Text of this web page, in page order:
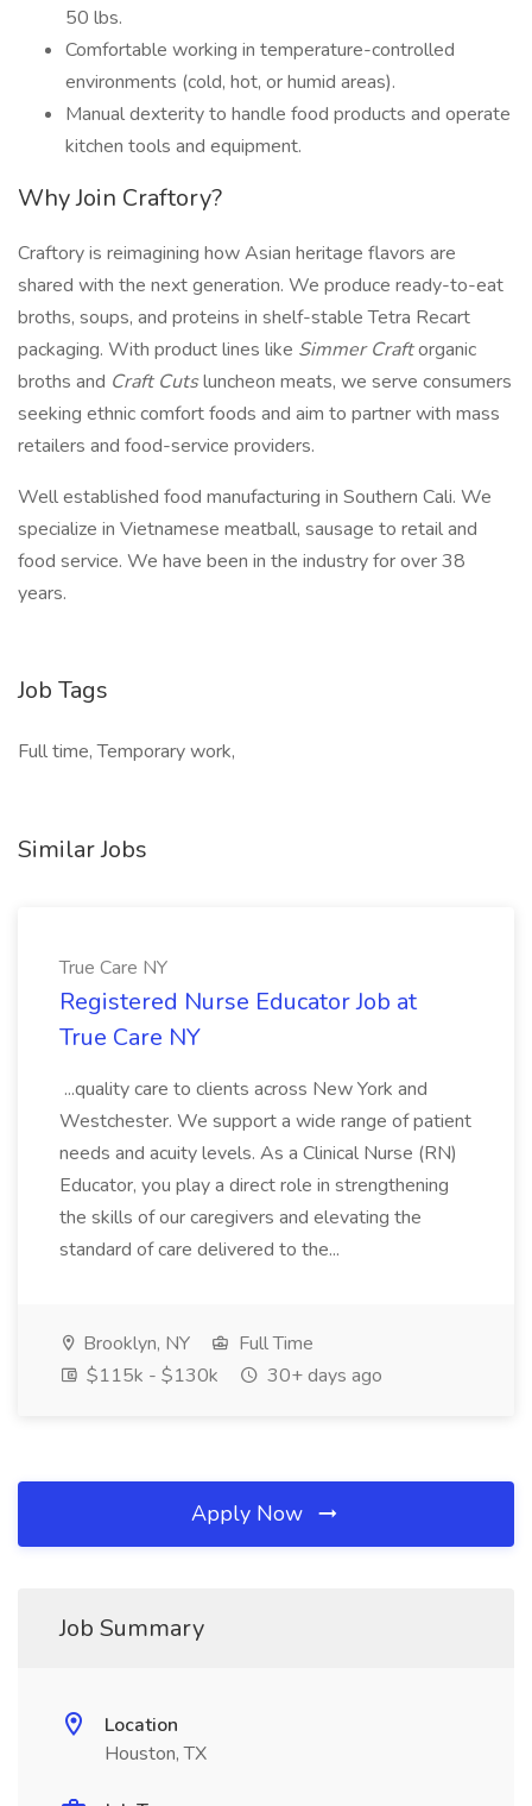
50 lbs.
Comfortable working in temperature-controlled
environments (cold, hot, or humid areas).
Manual dexterity to handle food products and operate
kitchen tools and equipment.
Why Join Craftory?
Craftory is reimagining how Asian heritage flavors are
shared with the next generation. We produce ready-to-eat
broths, soups, and proteins in shelf-stable Tetra Recart
packaging. With product lines like Simmer Craftorganic
broths and Craft Cutsluncheon meats, we serve consumers
seeking ethnic comfort foods and aim to partner with mass
retailers and food-service providers.
Well established food manufacturing in Southern Cali. We
specialize in Vietnamese meatball, sausage to retail and
food service. We have been in the industry for over 38
years.
Job Tags
Full time, Temporary work,
Similar Jobs
True Care NY
Registered Nurse Educator Job at
True Care NY
...quality care to clients across New York and
Westchester. We support a wide range of patient
needs and acuity levels. As a Clinical Nurse (RN)
Educator, you play a direct role in strengthening
the skills of our caregivers and elevating the
standard of care delivered to the...
Brooklyn, NY
Full Time
$115k - $130k
30+ days ago
Apply Now
Job Summary
Location
Houston, TX